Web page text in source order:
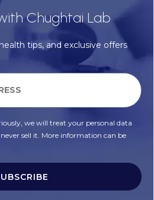
Chughtai Lab
tips, and exclusive offers
we will treat your personal data
sell it. More information can be